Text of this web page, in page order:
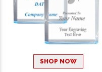
SHOP NOW